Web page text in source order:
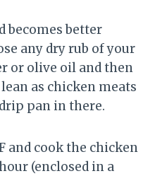
becomes better
any dry rub of your
or olive oil and then
as chicken meats
pan in there.
and cook the chicken
(enclosed in a